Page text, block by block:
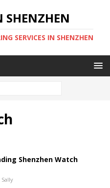
SHENZHEN
SERVICES IN SHENZHEN
Shenzhen Watch
Sally